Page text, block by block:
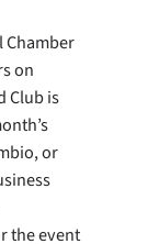
Chamber
on
Club is
or
the event